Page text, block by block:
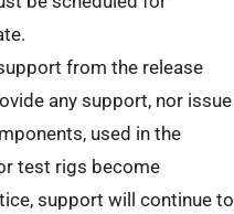
from the release
any support, nor issue
used in the
test rigs become
support will continue to